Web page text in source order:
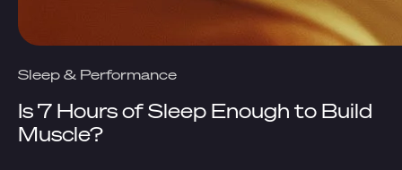
Sleep & Performance
Is 7 Hours of Sleep Enough to Build
Muscle?